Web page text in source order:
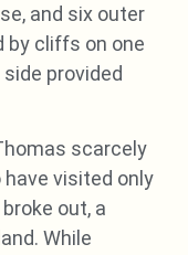
and six outer
by cliffs on one
provided
scarcely
visited only
out, a
While